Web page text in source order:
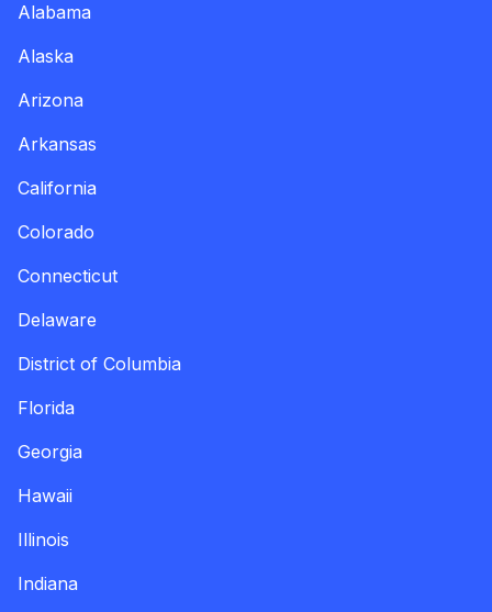
Alabama
Alaska
Arizona
Arkansas
California
Colorado
Connecticut
Delaware
District of Columbia
Florida
Georgia
Hawaii
Illinois
Indiana